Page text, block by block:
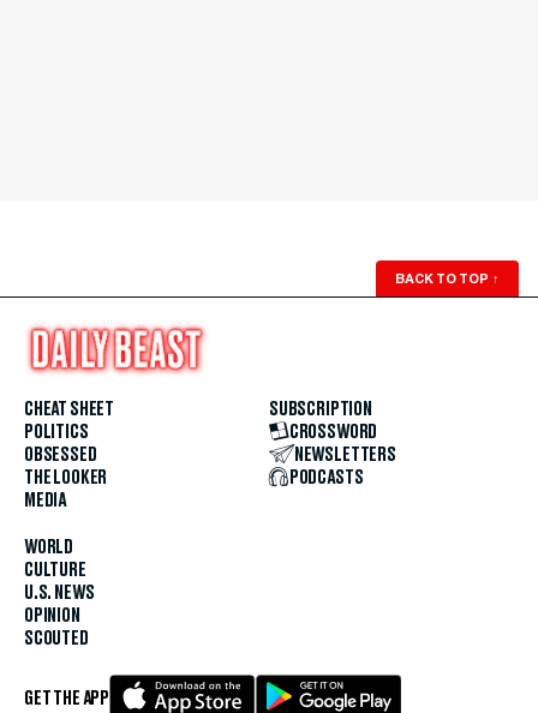
BACK TO TOP ↑
CHEAT SHEET
POLITICS
OBSESSED
THE LOOKER
MEDIA
WORLD
CULTURE
U.S. NEWS
OPINION
SCOUTED
SUBSCRIPTION
CROSSWORD
NEWSLETTERS
PODCASTS
GET THE APP